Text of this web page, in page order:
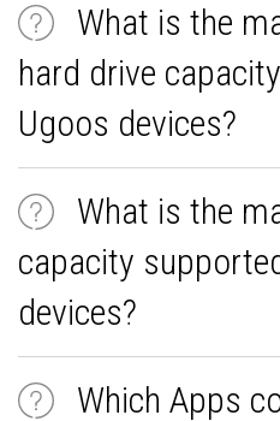
What is the
hard drive
Ugoos devices?
What is the
capacity
devices?
Which Apps